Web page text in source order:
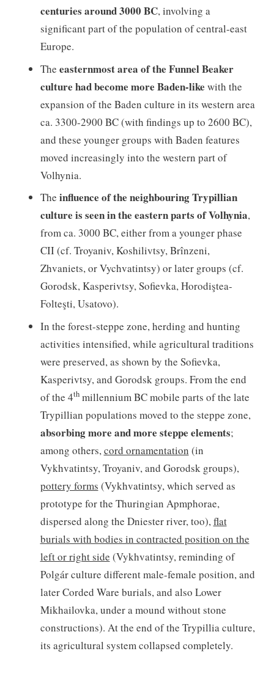
centuries around 3000 BC, involving a
significant part of the population of central-east
Europe.
The easternmost area of the Funnel Beaker
culture had become more Baden-like with the
expansion of the Baden culture in its western area
ca. 3300-2900 BC (with findings up to 2600 BC),
and these younger groups with Baden features
moved increasingly into the western part of
Volhynia.
The influence of the neighbouring Trypillian
culture is seen in the eastern parts of Volhynia,
from ca. 3000 BC, either from a younger phase
CII (cf. Troyaniv, Koshilivtsy, Brînzeni,
Zhvaniets, or Vychvatintsy) or later groups (cf.
Gorodsk, Kasperivtsy, Sofievka, Horodiştea-
Folteşti, Usatovo).
In the forest-steppe zone, herding and hunting
activities intensified, while agricultural traditions
were preserved, as shown by the Sofievka,
Kasperivtsy, and Gorodsk groups. From the end
of the 4thmillennium BC mobile parts of the late
Trypillian populations moved to the steppe zone,
absorbing more and more steppe elements;
among others,cord ornamentation (in
Vykhvatintsy, Troyaniv, and Gorodsk groups),
pottery forms (Vykhvatintsy, which served as
prototype for the Thuringian Apmphorae,
dispersed along the Dniester river, too),flat
burials with bodies in contracted position on the
left or right side (Vykhvatintsy, reminding of
Polgár culture different male-female position, and
later Corded Ware burials, and also Lower
Mikhailovka, under a mound without stone
constructions). At the end of the Trypillia culture,
its agricultural system collapsed completely.